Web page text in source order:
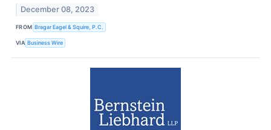
December 08, 2023
FROM Bragar Eagel & Squire, P.C.
VIA Business Wire